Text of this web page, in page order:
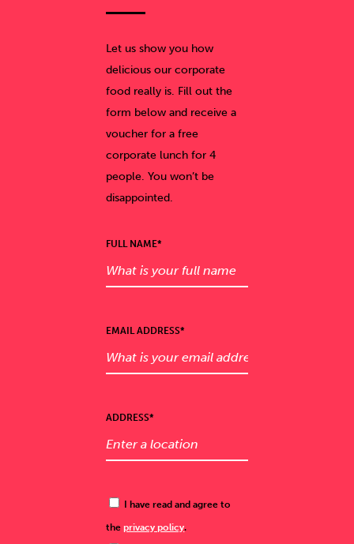
Let us show you how
delicious our corporate
food really is. Fill out the
form below and receive a
voucher for a free
corporate lunch for 4
people. You won’t be
disappointed.
FULL NAME*
EMAIL ADDRESS*
ADDRESS*
I have read and agree to
theprivacy policy.